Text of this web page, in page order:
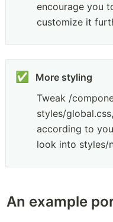
encourage you
customize it
✅
Tweak /
styles/
according to
look into styles/
An example